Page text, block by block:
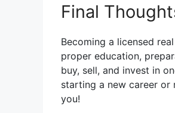
Final
Becoming a licensed
proper education,
buy, sell, and invest in
starting a new career or
you!